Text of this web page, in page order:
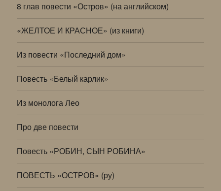
8 глав повести «Остров» (на английском)
«ЖЕЛТОЕ И КРАСНОЕ» (из книги)
Из повести «Последний дом»
Повесть «Белый карлик»
Из монолога Лео
Про две повести
Повесть «РОБИН, СЫН РОБИНА»
ПОВЕСТЬ «ОСТРОВ» (ру)